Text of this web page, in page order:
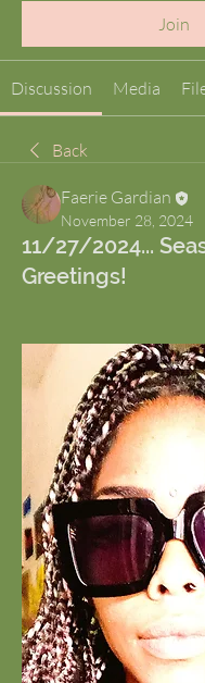
Join
Discussion Media
Back
Faerie Gardian
November 28, 2024
11/27/2024...
Greetings!